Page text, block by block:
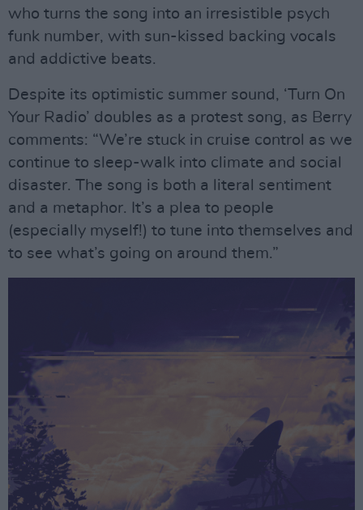
who turns the song into an irresistible psych
funk number, with sun-kissed backing vocals
and addictive beats.
Despite its optimistic summer sound, ‘Turn On
Your Radio’ doubles as a protest song, as Berry
comments: “We’re stuck in cruise control as we
continue to sleep-walk into climate and social
disaster. The song is both a literal sentiment
and a metaphor. It’s a plea to people
(especially myself!) to tune into themselves and
to see what’s going on around them.”